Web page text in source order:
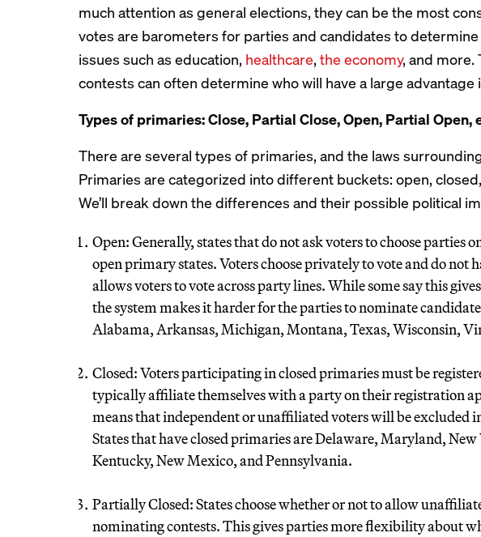
much attention as general elections, they can be the most
votes are barometers for parties and candidates to
issues such as education, healthcare, the economy, and
contests can often determine who will have a large advantage
Types of primaries: Close, Partial Close, Open, Partial Open,
There are several types of primaries, and the laws
Primaries are categorized into different buckets: open,
We’ll break down the differences and their possible political
Open: Generally, states that do not ask voters to choose parties
open primary states. Voters choose privately to vote and do
allows voters to vote across party lines. While some say this
the system makes it harder for the parties to nominate
Alabama, Arkansas, Michigan, Montana, Texas, Wisconsin,
Closed: Voters participating in closed primaries must be
typically affiliate themselves with a party on their registration
means that independent or unaffiliated voters will be excluded
States that have closed primaries are Delaware, Maryland,
Kentucky, New Mexico, and Pennsylvania.
Partially Closed: States choose whether or not to allow
nominating contests. This gives parties more flexibility about